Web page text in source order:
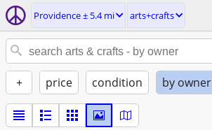
Providence ± 5.4 mi arts+crafts
+ price condition by owner